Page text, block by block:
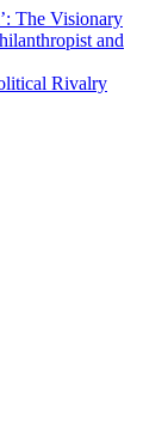
The Visionary
and
Rivalry